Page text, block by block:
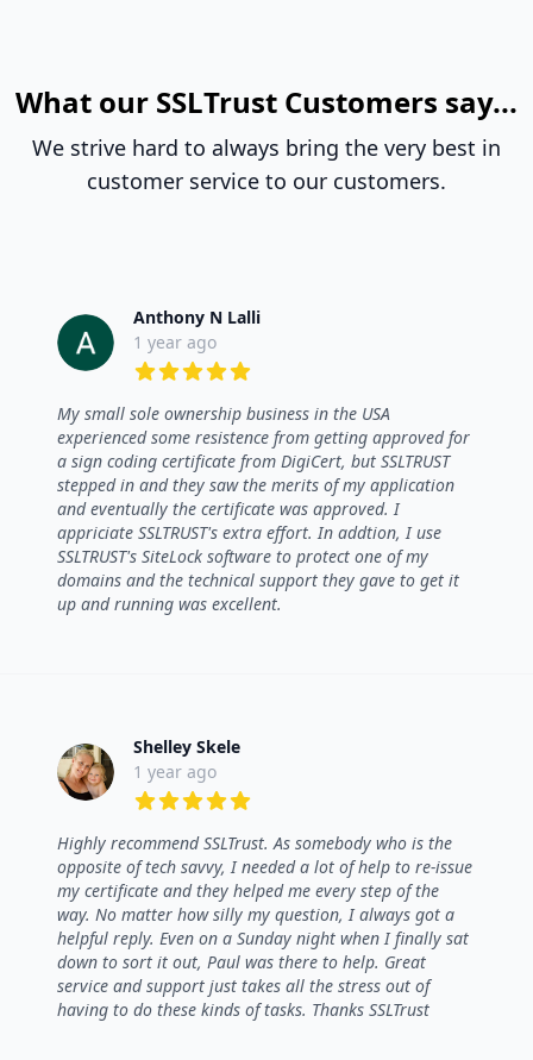
What our SSLTrust Customers say...
We strive hard to always bring the very best in
customer service to our customers.
Anthony N Lalli
1 year ago
My small sole ownership business in the USA
experienced some resistence from getting approved for
a sign coding certificate from DigiCert, but SSLTRUST
stepped in and they saw the merits of my application
and eventually the certificate was approved. I
appriciate SSLTRUST's extra effort. In addtion, I use
SSLTRUST's SiteLock software to protect one of my
domains and the technical support they gave to get it
up and running was excellent.
Shelley Skele
1 year ago
Highly recommend SSLTrust. As somebody who is the
opposite of tech savvy, I needed a lot of help to re-issue
my certificate and they helped me every step of the
way. No matter how silly my question, I always got a
helpful reply. Even on a Sunday night when I finally sat
down to sort it out, Paul was there to help. Great
service and support just takes all the stress out of
having to do these kinds of tasks. Thanks SSLTrust